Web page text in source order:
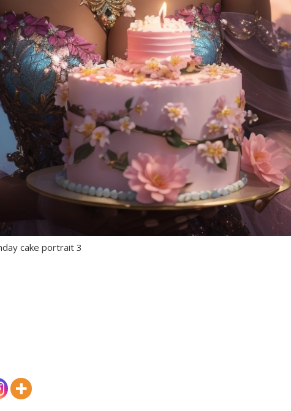
cake portrait 3